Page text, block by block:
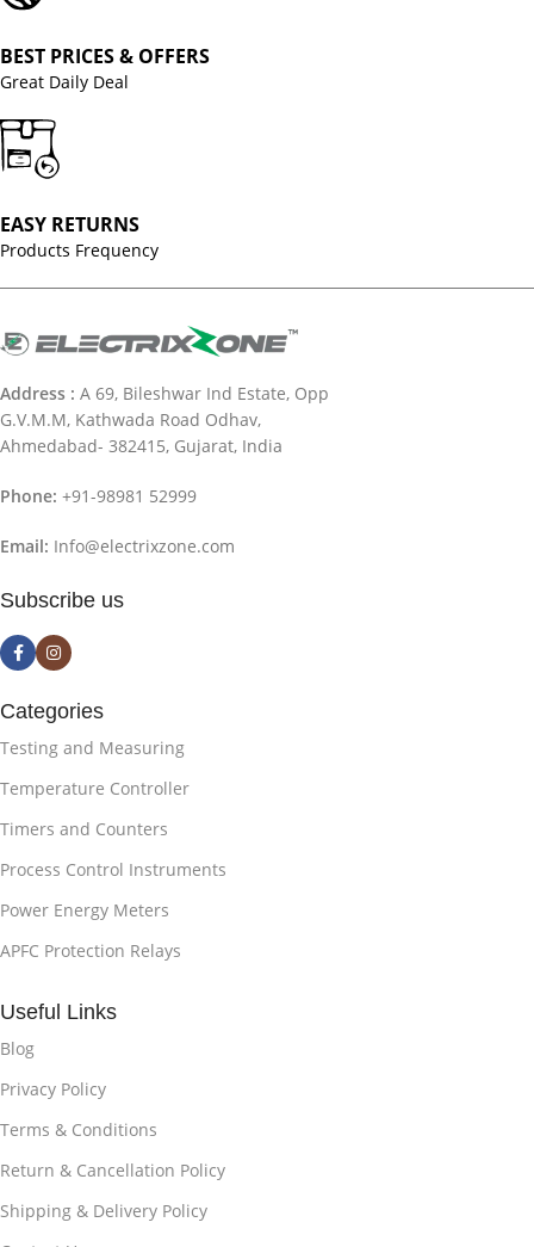
BEST PRICES & OFFERS
Great Daily Deal
EASY RETURNS
Products Frequency
Address : A 69, Bileshwar Ind Estate, Opp
G.V.M.M, Kathwada Road Odhav,
Ahmedabad- 382415, Gujarat, India
Phone: +91-98981 52999
Email: Info@electrixzone.com
Subscribe us
Categories
Testing and Measuring
Temperature Controller
Timers and Counters
Process Control Instruments
Power Energy Meters
APFC Protection Relays
Useful Links
Blog
Privacy Policy
Terms & Conditions
Return & Cancellation Policy
Shipping & Delivery Policy